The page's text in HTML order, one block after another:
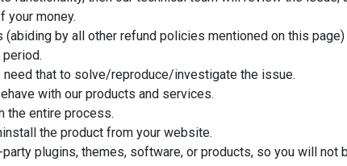
your money.
by all other refund policies mentioned on this
that to solve/reproduce/investigate the issue.
with our products and services.
the entire process.
the product from your website.
plugins, themes, software, or products, so you will